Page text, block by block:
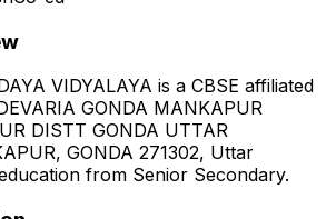
VIDYALAYA is a CBSE affiliated
GONDA MANKAPUR
DISTT GONDA UTTAR
GONDA 271302, Uttar
from Senior Secondary.